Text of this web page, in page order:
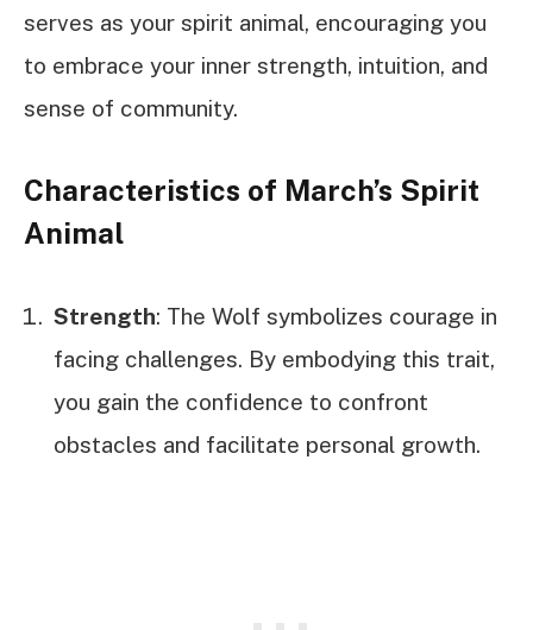
serves as your spirit animal, encouraging you
to embrace your inner strength, intuition, and
sense of community.
Characteristics of March’s Spirit
Animal
Strength: The Wolf symbolizes courage in
facing challenges. By embodying this trait,
you gain the confidence to confront
obstacles and facilitate personal growth.